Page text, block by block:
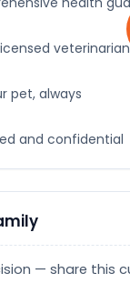
pet, always
and confidential
— share this